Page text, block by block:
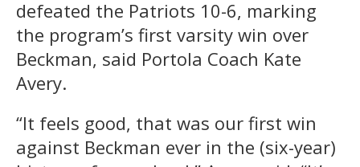
defeated the Patriots 10-6, marking
the program’s first varsity win over
Beckman, said Portola Coach Kate
Avery.
“It feels good, that was our first win
against Beckman ever in the (six-year)